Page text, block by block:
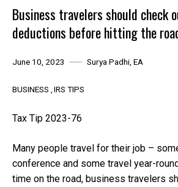
Business travelers should check
deductions before hitting the
June 10, 2023 Surya Padhi, EA
BUSINESS IRS TIPS
Tax Tip 2023-76
Many people travel for their job –
conference and some travel year-
time on the road, business travelers